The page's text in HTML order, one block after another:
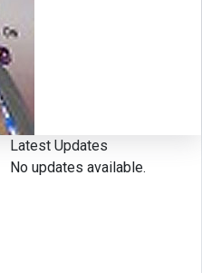
Latest Updates
No updates available.